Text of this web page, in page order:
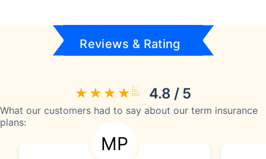
Reviews & Rating
4.8 / 5
What our customers had to say about our term insurance
plans:
MP